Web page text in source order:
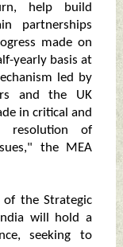
help build
partnerships
made on
yearly basis at
led by
and the UK
in critical and
resolution of
the MEA
of the Strategic
will hold a
seeking to